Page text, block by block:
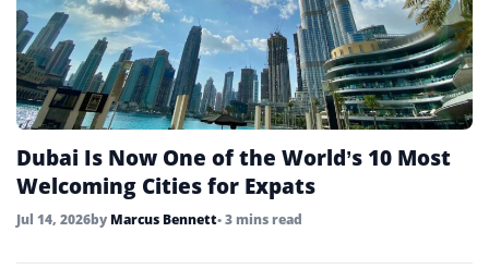
Dubai Is Now One of the World’s 10 Most
Welcoming Cities for Expats
Jul 14, 2026by Marcus Bennett• 3 mins read